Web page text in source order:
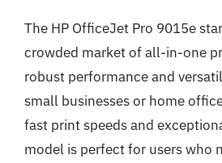
The HP OfficeJet Pro 9015e
crowded market of all-in-one
robust performance and
small businesses or home
fast print speeds and
model is perfect for users who